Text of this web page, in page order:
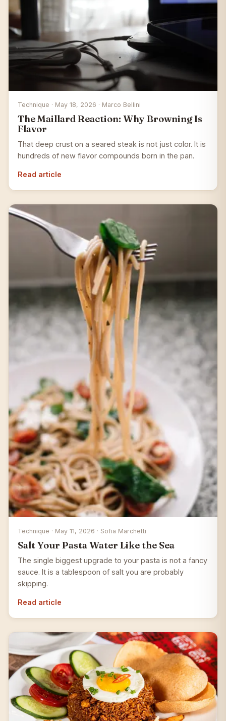
Technique · May 18, 2026 · Marco Bellini
The Maillard Reaction: Why Browning Is
Flavor
That deep crust on a seared steak is not just color. It is
hundreds of new flavor compounds born in the pan.
Read article
Technique · May 11, 2026 · Sofia Marchetti
Salt Your Pasta Water Like the Sea
The single biggest upgrade to your pasta is not a fancy
sauce. It is a tablespoon of salt you are probably
skipping.
Read article